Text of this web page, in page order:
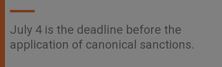
July 4 is the deadline before the
application of canonical sanctions.